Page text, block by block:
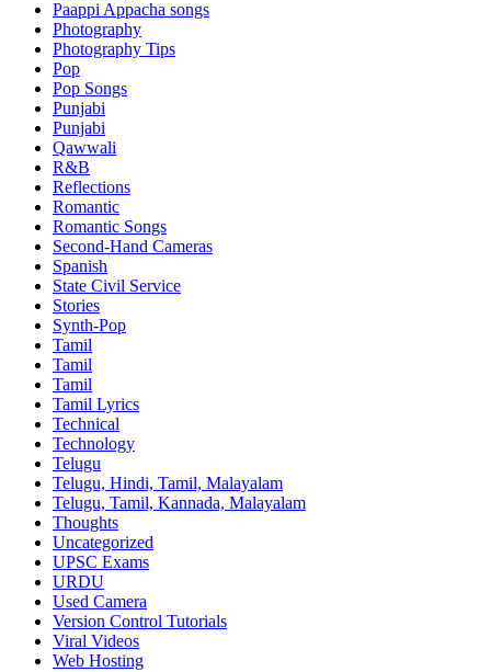
Paappi Appacha songs
Photography
Photography Tips
Pop
Pop Songs
Punjabi
Punjabi
Qawwali
R&B
Reflections
Romantic
Romantic Songs
Second-Hand Cameras
Spanish
State Civil Service
Stories
Synth-Pop
Tamil
Tamil
Tamil
Tamil Lyrics
Technical
Technology
Telugu
Telugu, Hindi, Tamil, Malayalam
Telugu, Tamil, Kannada, Malayalam
Thoughts
Uncategorized
UPSC Exams
URDU
Used Camera
Version Control Tutorials
Viral Videos
Web Hosting